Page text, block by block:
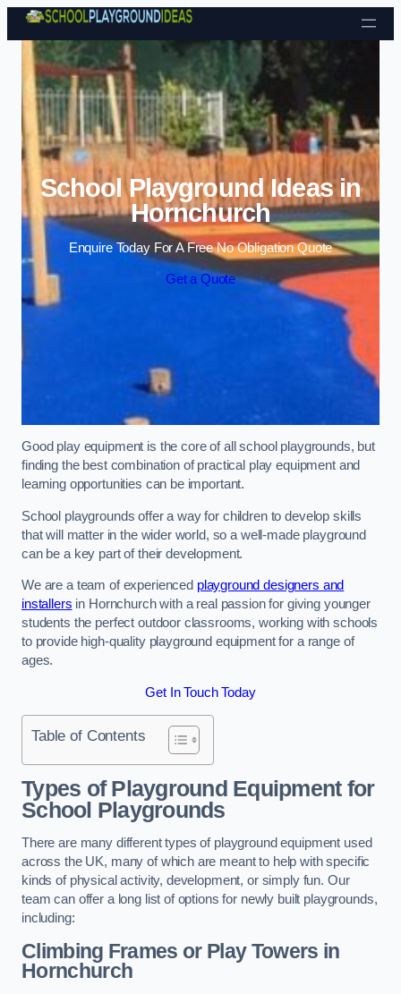
Skip to content
School Playground Ideas in
Hornchurch
Enquire Today For A Free No Obligation Quote
Get a Quote
Good play equipment is the core of all school playgrounds, but
finding the best combination of practical play equipment and
learning opportunities can be important.
School playgrounds offer a way for children to develop skills
that will matter in the wider world, so a well-made playground
can be a key part of their development.
We are a team of experienced playground designers and
installers in Hornchurch with a real passion for giving younger
students the perfect outdoor classrooms, working with schools
to provide high-quality playground equipment for a range of
ages.
Get In Touch Today
Table of Contents
Types of Playground Equipment for
School Playgrounds
There are many different types of playground equipment used
across the UK, many of which are meant to help with specific
kinds of physical activity, development, or simply fun. Our
team can offer a long list of options for newly built playgrounds,
including:
Climbing Frames or Play Towers in
Hornchurch